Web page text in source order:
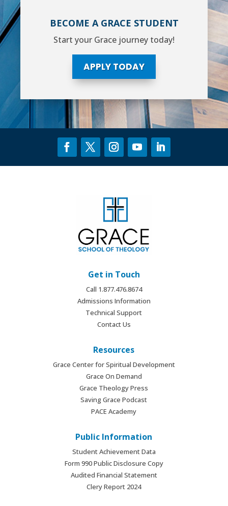
BECOME A GRACE STUDENT
Start your Grace journey today!
APPLY TODAY
Get in Touch
Call 1.877.476.8674
Admissions Information
Technical Support
Contact Us
Resources
Grace Center for Spiritual Development
Grace On Demand
Grace Theology Press
Saving Grace Podcast
PACE Academy
Public Information
Student Achievement Data
Form 990 Public Disclosure Copy
Audited Financial Statement
Clery Report 2024